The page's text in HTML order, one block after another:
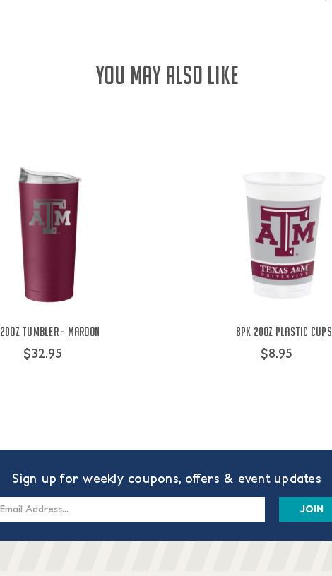
YOU MAY ALSO LIKE
20oz Tumbler - Maroon
$32.95
8PK 20oz Plastic Cups
$8.95
Sign up for weekly coupons, offers & event updates